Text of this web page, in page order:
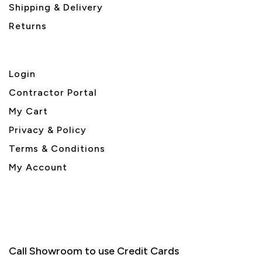
Shipping & Delivery
Returns
Login
Contractor Portal
My Cart
Privacy & Policy
Terms & Conditions
My Account
Call Showroom to use Credit Cards